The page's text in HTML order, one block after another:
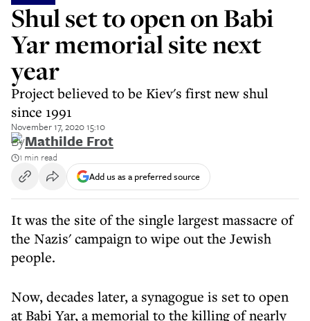
Shul set to open on Babi
Yar memorial site next
year
Project believed to be Kiev's first new shul
since 1991
November 17, 2020 15:10
ByMathilde Frot
1 min read
Add us as a preferred source
It was the site of the single largest massacre of
the Nazis' campaign to wipe out the Jewish
people.
Now, decades later, a synagogue is set to open
at Babi Yar, a memorial to the killing of nearly